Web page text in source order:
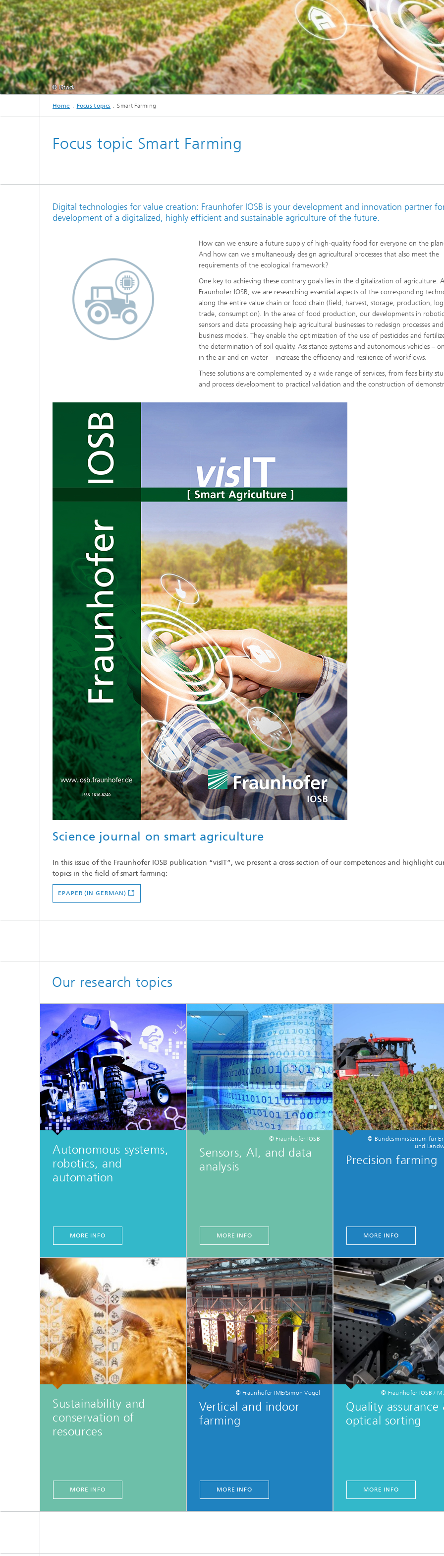
Our success stories
Industrial communication and
security
cultural heritage protection
Video Exploitation Systems (VID)
Variable Image Acquisition and
Processing (VBV)
Visual Inspection Systems (SPR)
Information Management and
Production Control (ILT)
Interoperability and Assistance
Systems (IAS)
and Diagnosis (MRD)
© iStock
Home Focus topics Smart Farming
Focus topic Smart Farming
Digital technologies for value creation: Fraunhofer IOSB is your development and innovation partner
development of a digitalized, highly efficient and sustainable agriculture of the future.
How can we ensure a future supply of high-quality food for everyone on the
And how can we simultaneously design agricultural processes that also meet the
requirements of the ecological framework?
One key to achieving these contrary goals lies in the digitalization of agriculture.
Fraunhofer IOSB, we are researching essential aspects of the corresponding
along the entire value chain or food chain (field, harvest, storage, production,
trade, consumption). In the area of food production, our developments in
sensors and data processing help agricultural businesses to redesign processes and
business models. They enable the optimization of the use of pesticides and
the determination of soil quality. Assistance systems and autonomous vehicles –
in the air and on water – increase the efficiency and resilience of workflows.
These solutions are complemented by a wide range of services, from feasibility
and process development to practical validation and the construction of
Science journal on smart agriculture
In this issue of the Fraunhofer IOSB publication “visIT”, we present a cross-section of our competences and highlight
topics in the field of smart farming:
EPAPER (IN GERMAN)
Our research topics
Autonomous systems,
robotics, and
automation
MORE INFO
© Fraunhofer IOSB
Sensors, AI, and data
analysis
MORE INFO
© Bundesministerium für
und
Precision farming
MORE INFO
Sustainability and
conservation of
resources
MORE INFO
© Fraunhofer IME/Simon Vogel
Vertical and indoor
farming
MORE INFO
© Fraunhofer IOSB /
Quality assurance
optical sorting
MORE INFO